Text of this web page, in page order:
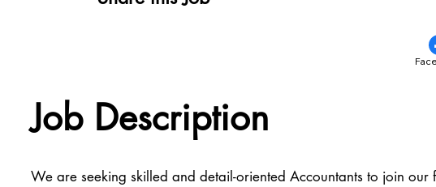
Job Description
We are seeking skilled and detail-oriented Accountants to join